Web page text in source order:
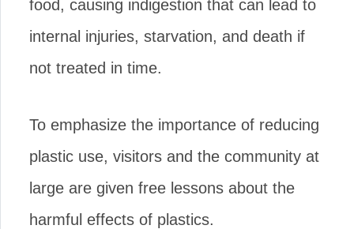
food, causing indigestion that can lead to
internal injuries, starvation, and death if
not treated in time.
To emphasize the importance of reducing
plastic use, visitors and the community at
large are given free lessons about the
harmful effects of plastics.